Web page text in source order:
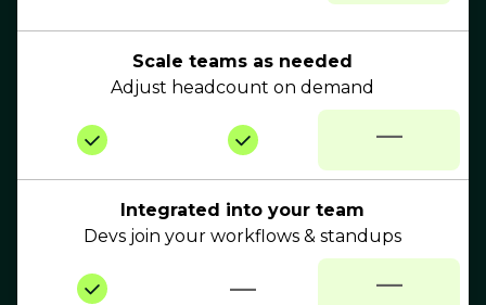
Scale teams as needed
Adjust headcount on demand
—
Integrated into your team
Devs join your workflows & standups
— —